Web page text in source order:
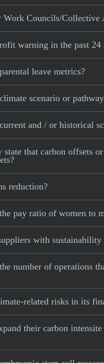
Councils/Collective
warning in the past 24
leave metrics?
scenario or
and / or historical
that carbon offsets
reduction?
pay ratio of women to
with sustainability
number of operations
related risks in its
their carbon